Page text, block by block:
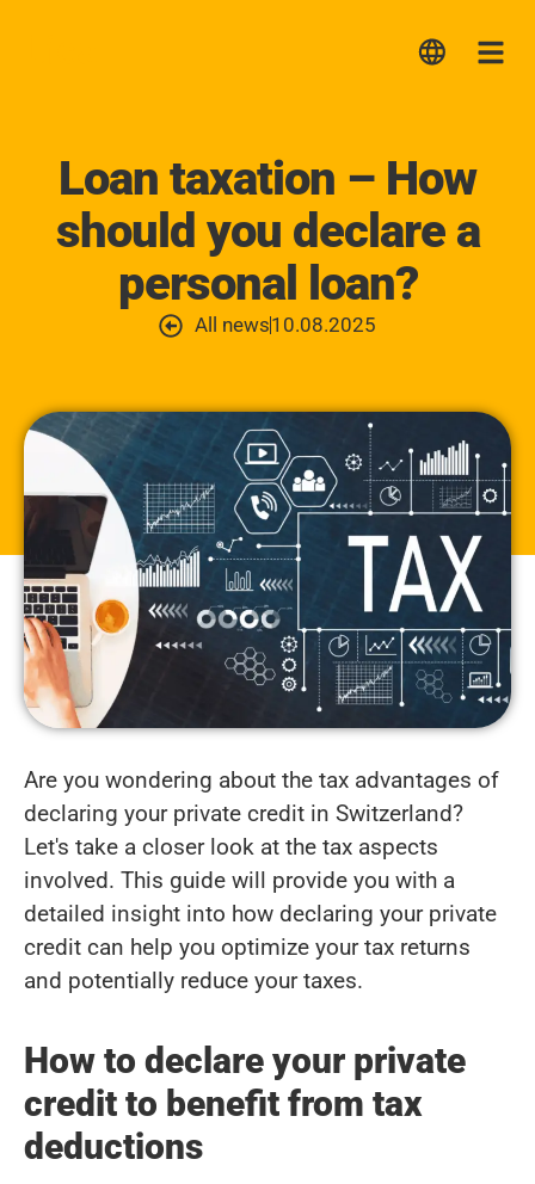
Loan taxation – How
should you declare a
personal loan?
All news10.08.2025
Are you wondering about the tax advantages of
declaring your private credit in Switzerland?
Let's take a closer look at the tax aspects
involved. This guide will provide you with a
detailed insight into how declaring your private
credit can help you optimize your tax returns
and potentially reduce your taxes.
How to declare your private
credit to benefit from tax
deductions